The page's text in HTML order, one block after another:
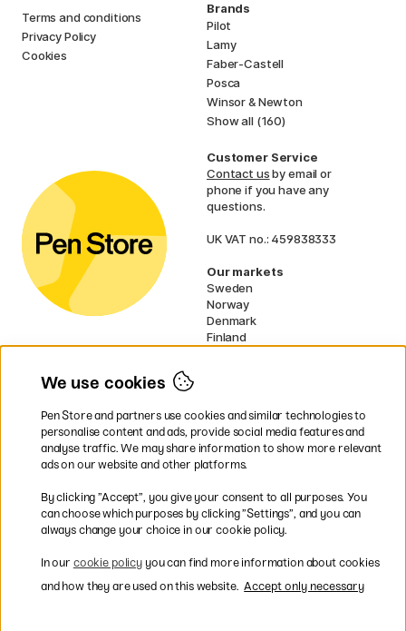
Terms and conditions
Privacy Policy
Cookies
Brands
Pilot
Lamy
Faber-Castell
Posca
Winsor & Newton
Show all (160)
Customer Service
Contact usby email or
phone if you have any
questions.
UK VAT no.: 459838333
Our markets
Sweden
Norway
Denmark
Finland
EU
* Specificdelivery termsapply to
bulky products.
Easy payments by Card or PayPal
We use cookies
Pen Store and partners use cookies and similar technologies to
personalise content and ads, provide social media features and
analyse traffic. We may share information to show more relevant
ads on our website and other platforms.
By clicking ”Accept”, you give your consent to all purposes. You
can choose which purposes by clicking ”Settings”, and you can
always change your choice in our cookie policy.
In our cookie policyyou can find more information about cookies
and how they are used on this website. Accept only necessary